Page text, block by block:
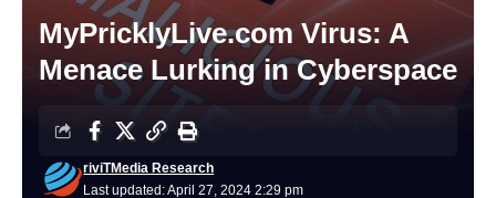
MyPricklyLive.com Virus: A
Menace Lurking in Cyberspace
Last updated: April 27, 2024 2:29 pm
riviTMedia Research